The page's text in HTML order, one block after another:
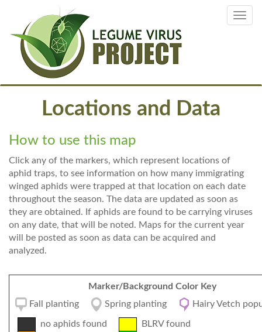
main
content
Locations and Data
How to use this map
Click any of the markers, which represent locations of
aphid traps, to see information on how many immigrating
winged aphids were trapped at that location on each date
throughout the season. The data are updated as soon as
they are obtained. If aphids are found to be carrying viruses
on any date, that will be noted. Maps for the current year
will be posted as soon as data can be acquired and
analyzed.
Marker/Background Color Key
Fall planting
Spring planting Hairy Vetch
no aphids found
BLRV found